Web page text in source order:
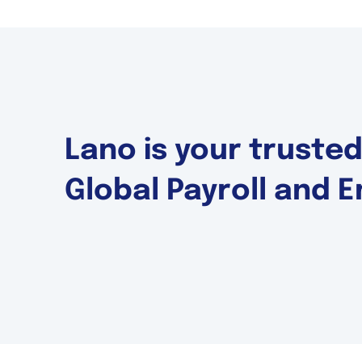
Lano is your
Global Payroll and